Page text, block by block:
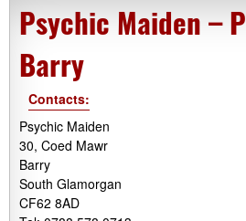
Psychic Maiden –
Barry
Contacts:
Psychic Maiden
30, Coed Mawr
Barry
South Glamorgan
CF62 8AD